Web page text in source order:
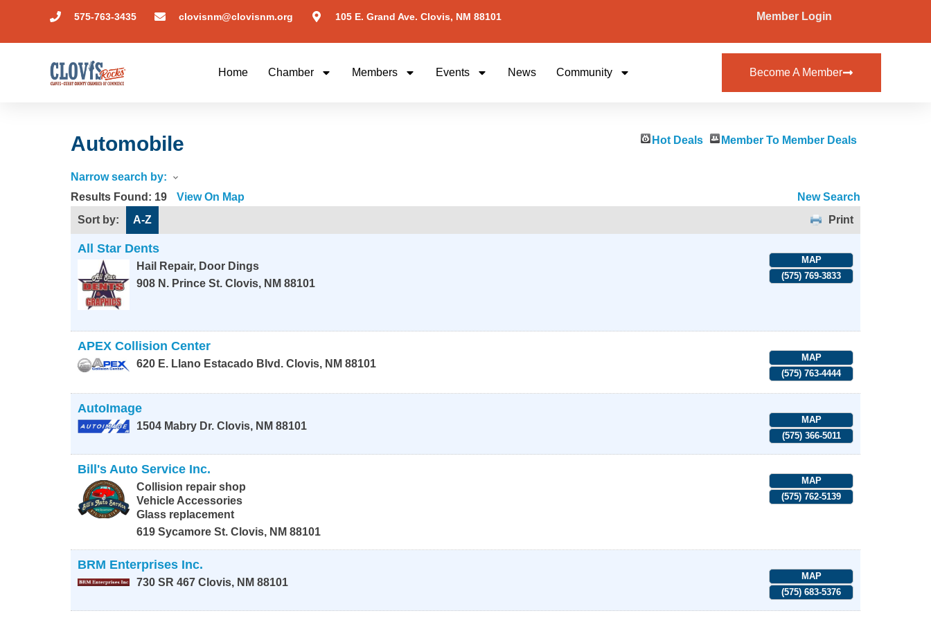
575-763-3435 clovisnm@clovisnm.org 105 E. Grand Ave. Clovis, NM 88101 Member Login
Home Chamber Members Events News Community Become A Member
Automobile Hot Deals Member To Member Deals
Narrow search by:
Results Found: 19 View On Map
New Search
Sort by:
A-Z Print
All Star Dents
Hail Repair, Door Dings
908 N. Prince St. Clovis, NM 88101
MAP
(575) 769-3833
APEX Collision Center
620 E. Llano Estacado Blvd. Clovis, NM 88101
MAP
(575) 763-4444
AutoImage
1504 Mabry Dr. Clovis, NM 88101
MAP
(575) 366-5011
Bill's Auto Service Inc.
Collision repair shop
Vehicle Accessories
Glass replacement
619 Sycamore St. Clovis, NM 88101
MAP
(575) 762-5139
BRM Enterprises Inc.
730 SR 467 Clovis, NM 88101
MAP
(575) 683-5376